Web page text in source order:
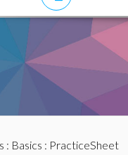
: Basics : PracticeSheet